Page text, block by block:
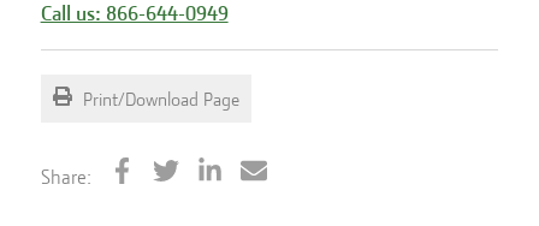
Call us: 866-644-0949
Print/Download Page
Share: